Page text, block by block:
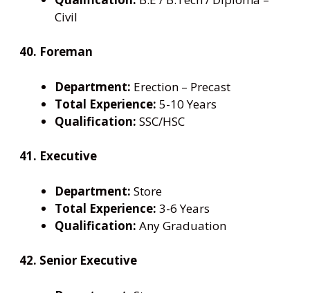
Civil
40. Foreman
Department: Erection – Precast
Total Experience: 5-10 Years
Qualification: SSC/HSC
41. Executive
Department: Store
Total Experience: 3-6 Years
Qualification: Any Graduation
42. Senior Executive